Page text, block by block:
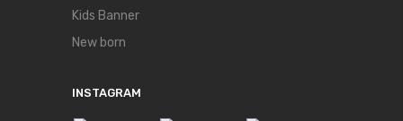
Kids Banner
New born
INSTAGRAM